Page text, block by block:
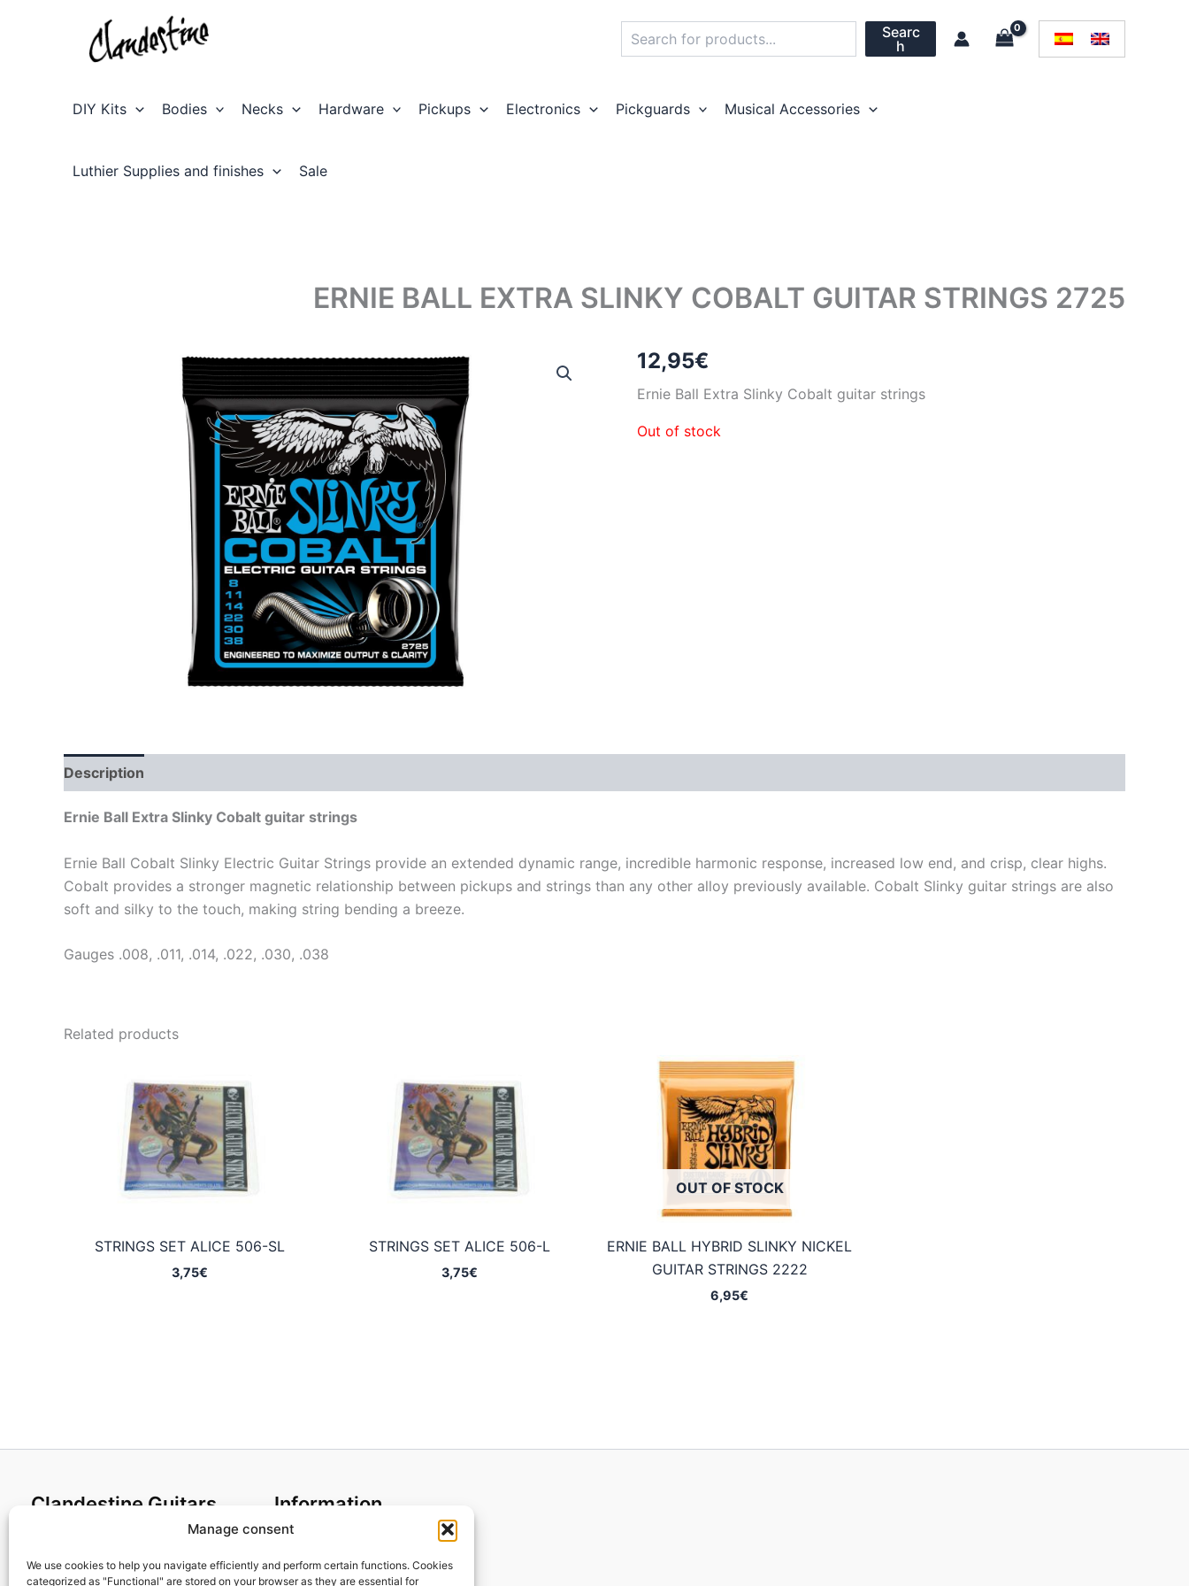
Manage consent
We use cookies to help you navigate efficiently and perform certain functions. Cookies
categorized as "Functional" are stored on your browser as they are essential for
Searc
h
DIY Kits Bodies Necks Hardware Pickups Electronics Pickguards Musical Accessories
Luthier Supplies and finishes Sale
ERNIE BALL EXTRA SLINKY COBALT GUITAR STRINGS 2725
12,95€
Ernie Ball Extra Slinky Cobalt guitar strings
Out of stock
Description
Ernie Ball Extra Slinky Cobalt guitar strings
Ernie Ball Cobalt Slinky Electric Guitar Strings provide an extended dynamic range, incredible harmonic response, increased low end, and crisp, clear highs.
Cobalt provides a stronger magnetic relationship between pickups and strings than any other alloy previously available. Cobalt Slinky guitar strings are also
soft and silky to the touch, making string bending a breeze.
Gauges .008, .011, .014, .022, .030, .038
Related products
STRINGS SET ALICE 506-SL
3,75€
STRINGS SET ALICE 506-L
3,75€
OUT OF STOCK
ERNIE BALL HYBRID SLINKY NICKEL
GUITAR STRINGS 2222
6,95€
Clandestine Guitars
Home
Information
Cookies policy